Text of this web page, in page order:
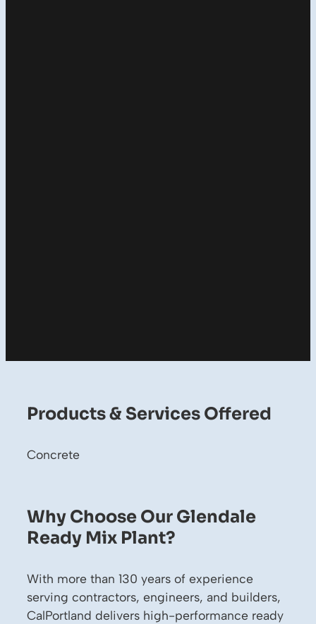
Products & Services Offered
Concrete
Why Choose Our Glendale
Ready Mix Plant?
With more than 130 years of experience
serving contractors, engineers, and builders,
CalPortland delivers high-performance ready